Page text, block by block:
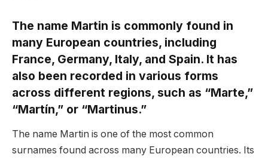
The name Martin is commonly found in
many European countries, including
France, Germany, Italy, and Spain. It has
also been recorded in various forms
across different regions, such as “Marte,”
“Martín,” or “Martinus.”
The name Martin is one of the most common
surnames found across many European countries. Its